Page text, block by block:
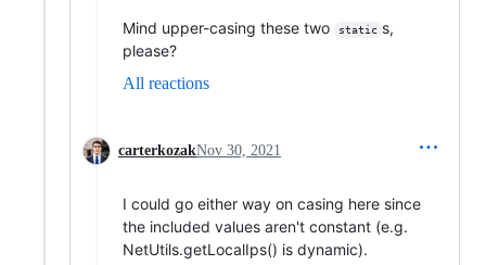
Mind upper-casing these two static s,
please?
All reactions
carterkozakNov 30, 2021
I could go either way on casing here since
the included values aren't constant (e.g.
NetUtils.getLocalIps() is dynamic).